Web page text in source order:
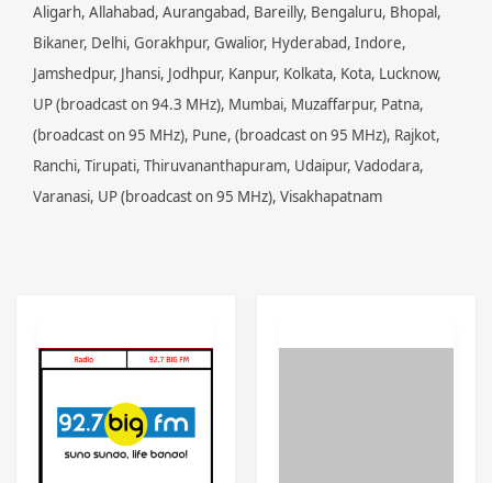
Aligarh, Allahabad, Aurangabad, Bareilly, Bengaluru, Bhopal,
Bikaner, Delhi, Gorakhpur, Gwalior, Hyderabad, Indore,
Jamshedpur, Jhansi, Jodhpur, Kanpur, Kolkata, Kota, Lucknow,
UP (broadcast on 94.3 MHz), Mumbai, Muzaffarpur, Patna,
(broadcast on 95 MHz), Pune, (broadcast on 95 MHz), Rajkot,
Ranchi, Tirupati, Thiruvananthapuram, Udaipur, Vadodara,
Varanasi, UP (broadcast on 95 MHz), Visakhapatnam